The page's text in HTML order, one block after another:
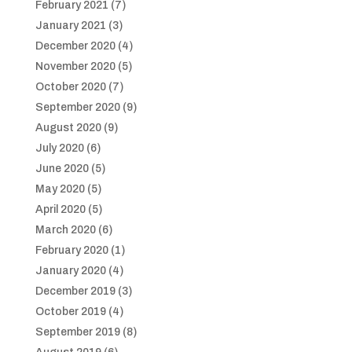
February 2021 (7)
January 2021 (3)
December 2020(4)
November 2020(5)
October 2020(7)
September 2020(9)
August 2020(9)
July 2020(6)
June 2020(5)
May 2020(5)
April 2020(5)
March 2020(6)
February 2020(1)
January 2020(4)
December 2019(3)
October 2019(4)
September 2019(8)